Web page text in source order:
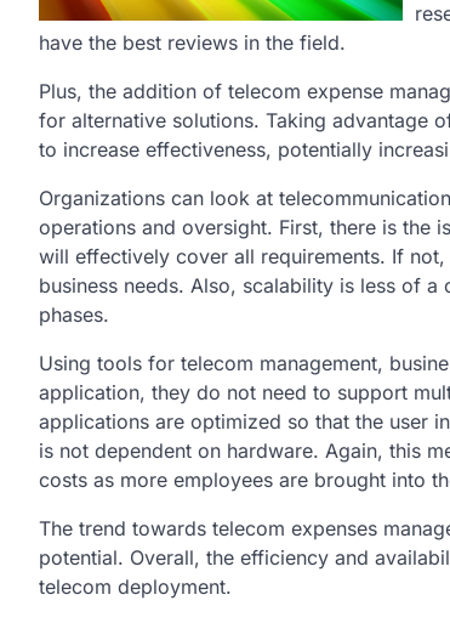
have the best reviews in the field.
Plus, the addition of telecom expense
for alternative solutions. Taking advantage
to increase effectiveness, potentially
Organizations can look at
operations and oversight. First, there is the
will effectively cover all requirements. If
business needs. Also, scalability is less of
phases.
Using tools for telecom management,
application, they do not need to support
applications are optimized so that the user
is not dependent on hardware. Again, this
costs as more employees are brought into
The trend towards telecom expenses
potential. Overall, the efficiency and
telecom deployment.